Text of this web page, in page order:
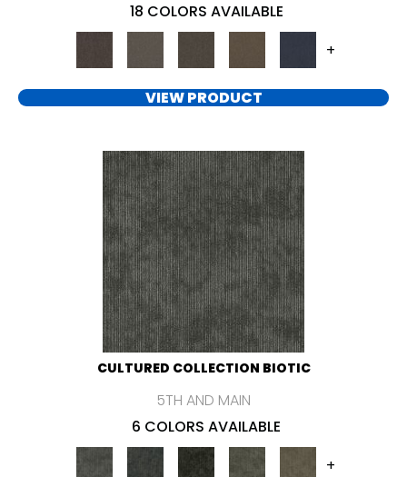
18 COLORS AVAILABLE
+
VIEW PRODUCT
CULTURED COLLECTION BIOTIC
5TH AND MAIN
6 COLORS AVAILABLE
+